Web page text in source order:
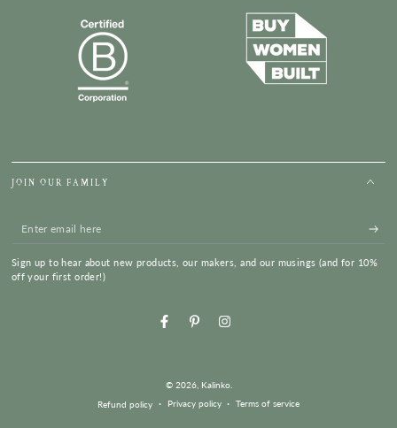
JOIN OUR FAMILY
Enter
here
Sign up to hear about new products, our makers, and our musings (and for 10%
off your first order!)
FacebookPinterestInstagram
© 2026, Kalinko.
Refund policy
Privacy policy Terms of service